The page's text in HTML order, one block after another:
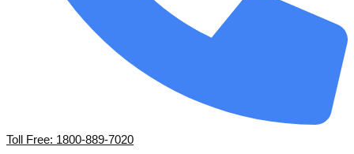
Toll Free: 1800-889-7020